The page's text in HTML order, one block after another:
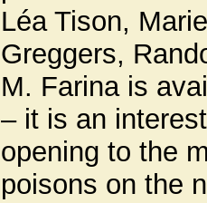
Léa Tison,
Greggers,
M. Farina is
– it is an
opening to the
poisons on the